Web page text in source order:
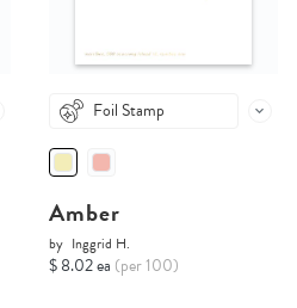
Foil Stamp
Amber
by Inggrid H.
$ 8.02 ea (per 100)